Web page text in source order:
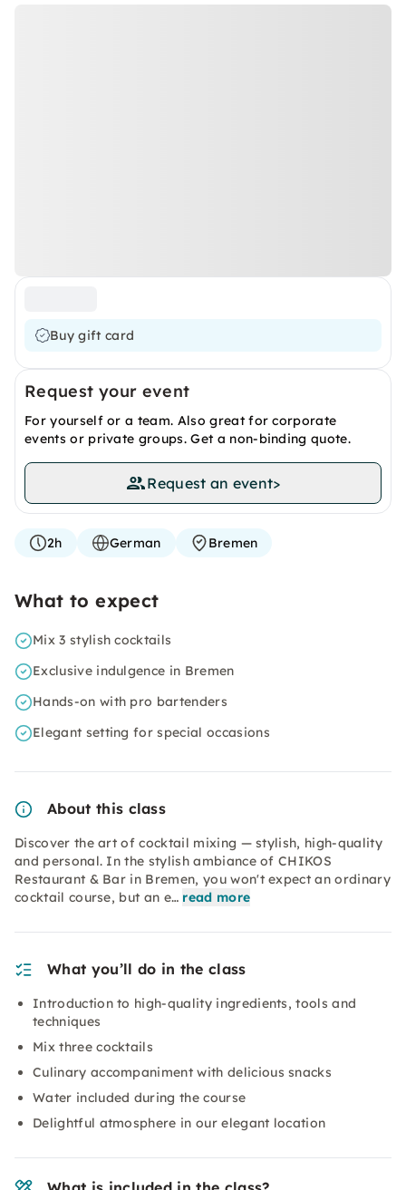
Buy gift card
Request your event
For yourself or a team. Also great for corporate
events or private groups. Get a non-binding quote.
Request an event>
2h German Bremen
What to expect
Mix 3 stylish cocktails
Exclusive indulgence in Bremen
Hands-on with pro bartenders
Elegant setting for special occasions
About this class
Discover the art of cocktail mixing — stylish, high-quality
and personal. In the stylish ambiance of CHIKOS
Restaurant & Bar in Bremen, you won't expect an ordinary
cocktail course, but an e… read more
What you’ll do in the class
Introduction to high-quality ingredients, tools and
techniques
Mix three cocktails
Culinary accompaniment with delicious snacks
Water included during the course
Delightful atmosphere in our elegant location